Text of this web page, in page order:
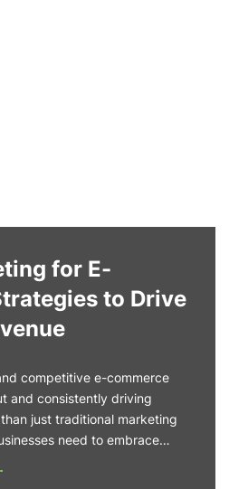
for E-
to Drive
competitive e-commerce
and consistently driving
just traditional marketing
need to embrace…